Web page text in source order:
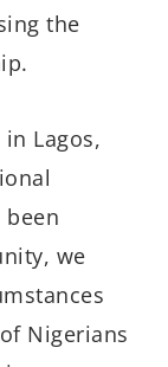
the
Lagos,
we
Nigerians